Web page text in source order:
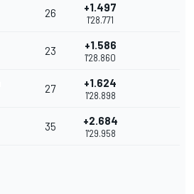
26 +1.497
1'28.771
23 +1.586
1'28.860
27 +1.624
1'28.898
35 +2.684
1'29.958